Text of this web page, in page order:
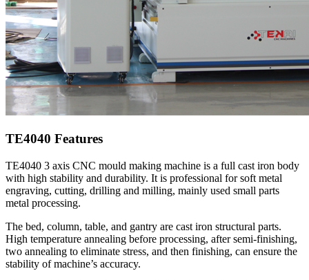
TE4040 Features
TE4040 3 axis CNC mould making machine is a full cast iron body
with high stability and durability. It is professional for soft metal
engraving, cutting, drilling and milling, mainly used small parts
metal processing.
The bed, column, table, and gantry are cast iron structural parts.
High temperature annealing before processing, after semi-finishing,
two annealing to eliminate stress, and then finishing, can ensure the
stability of machine’s accuracy.